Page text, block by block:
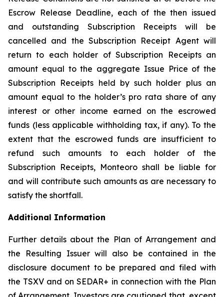
Escrow Release Deadline, each of the then issued
and outstanding Subscription Receipts will be
cancelled and the Subscription Receipt Agent will
return to each holder of Subscription Receipts an
amount equal to the aggregate Issue Price of the
Subscription Receipts held by such holder plus an
amount equal to the holder’s pro rata share of any
interest or other income earned on the escrowed
funds (less applicable withholding tax, if any). To the
extent that the escrowed funds are insufficient to
refund such amounts to each holder of the
Subscription Receipts, Monteoro shall be liable for
and will contribute such amounts as are necessary to
satisfy the shortfall.
Additional Information
Further details about the Plan of Arrangement and
the Resulting Issuer will also be contained in the
disclosure document to be prepared and filed with
the TSXV and on SEDAR+ in connection with the Plan